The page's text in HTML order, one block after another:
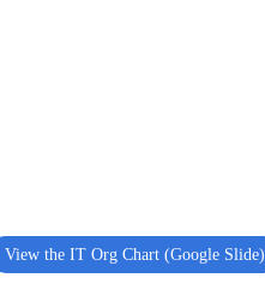
View the IT Org Chart (Google Slide)